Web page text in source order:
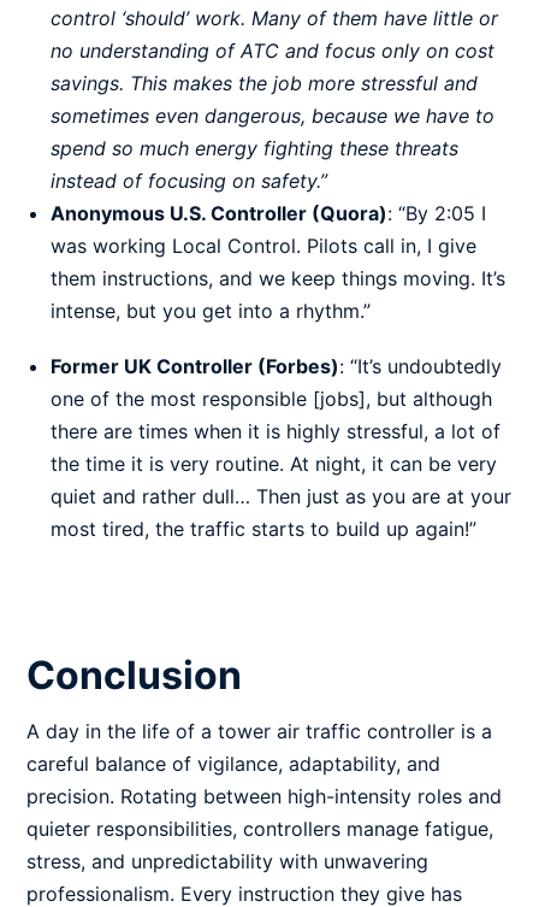
control ‘should’ work. Many of them have little or
no understanding of ATC and focus only on cost
savings. This makes the job more stressful and
sometimes even dangerous, because we have to
spend so much energy fighting these threats
instead of focusing on safety.”
Anonymous U.S. Controller (Quora): “By 2:05 I
was working Local Control. Pilots call in, I give
them instructions, and we keep things moving. It’s
intense, but you get into a rhythm.”
Former UK Controller (Forbes): “It’s undoubtedly
one of the most responsible [jobs], but although
there are times when it is highly stressful, a lot of
the time it is very routine. At night, it can be very
quiet and rather dull… Then just as you are at your
most tired, the traffic starts to build up again!”
Conclusion
A day in the life of a tower air traffic controller is a
careful balance of vigilance, adaptability, and
precision. Rotating between high-intensity roles and
quieter responsibilities, controllers manage fatigue,
stress, and unpredictability with unwavering
professionalism. Every instruction they give has